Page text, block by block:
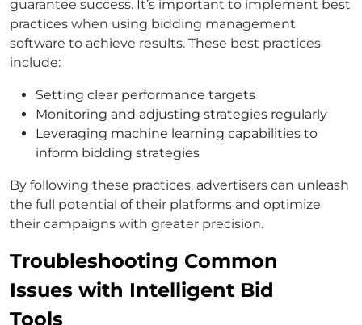
guarantee success. It’s important to implement best
practices when using bidding management
software to achieve results. These best practices
include:
Setting clear performance targets
Monitoring and adjusting strategies regularly
Leveraging machine learning capabilities to
inform bidding strategies
By following these practices, advertisers can unleash
the full potential of their platforms and optimize
their campaigns with greater precision.
Troubleshooting Common
Issues with Intelligent Bid
Tools